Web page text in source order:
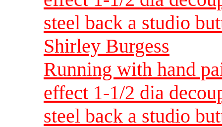
steel back a studio
Shirley Burgess
Running with hand
effect 1-1/2 dia
steel back a studio